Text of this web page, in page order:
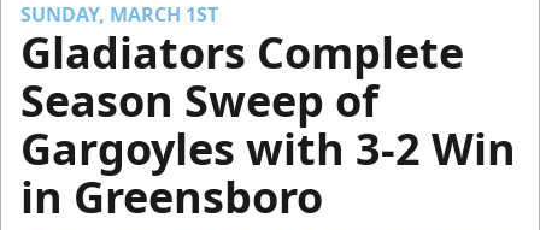
SUNDAY, MARCH 1ST
Gladiators Complete
Season Sweep of
Gargoyles with 3-2 Win
in Greensboro